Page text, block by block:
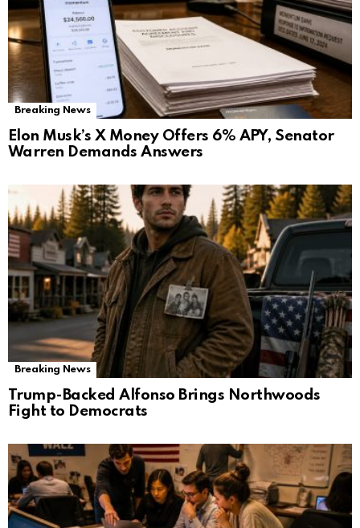
Breaking News
Elon Musk’s X Money Offers 6% APY, Senator
Warren Demands Answers
Breaking News
Trump-Backed Alfonso Brings Northwoods
Fight to Democrats